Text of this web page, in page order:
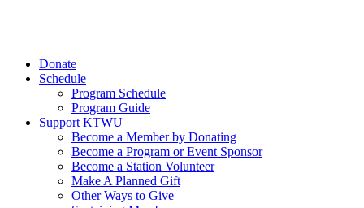
Donate
Schedule
Program Schedule
Program Guide
Support KTWU
Become a Member by Donating
Become a Program or Event Sponsor
Become a Station Volunteer
Make A Planned Gift
Other Ways to Give